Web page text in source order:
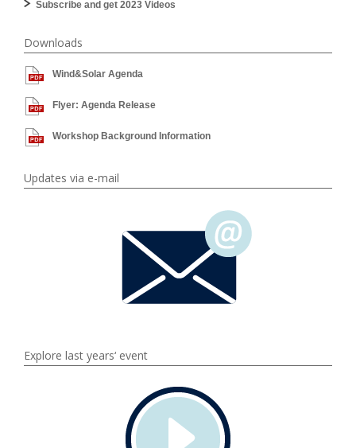
Subscribe and get 2023 Videos
Downloads
Wind&Solar Agenda
Flyer: Agenda Release
Workshop Background Information
Updates via e-mail
Explore last years‘ event